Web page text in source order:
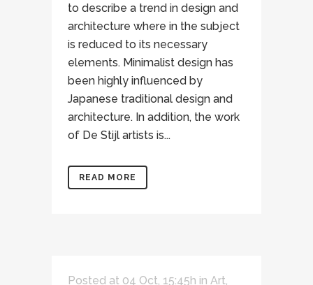
to describe a trend in design and
architecture where in the subject
is reduced to its necessary
elements. Minimalist design has
been highly influenced by
Japanese traditional design and
architecture. In addition, the work
of De Stijl artists is...
READ MORE
Posted at 04 Oct, 15:45h in Art